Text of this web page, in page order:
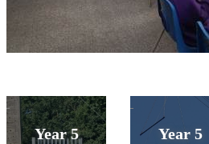
Year 5
Year 5